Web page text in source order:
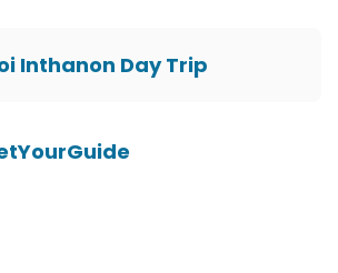
Inthanon Day Trip